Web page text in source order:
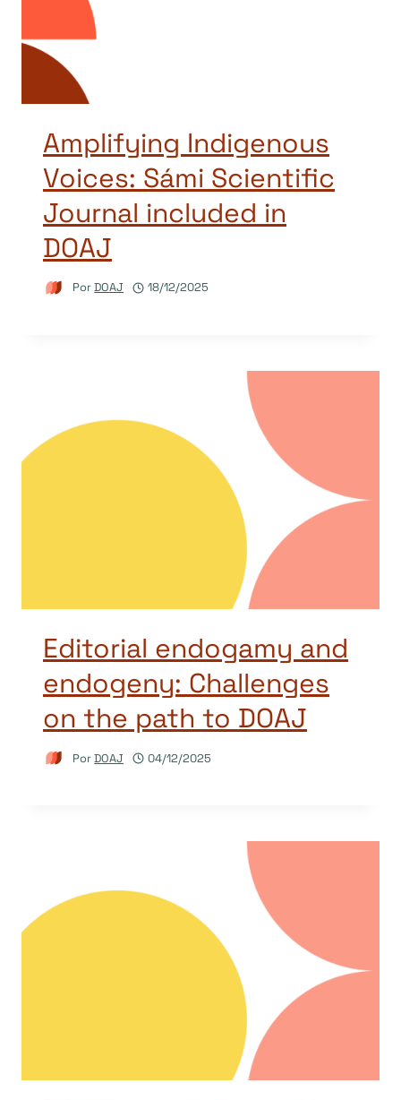
Amplifying Indigenous
Voices: Sámi Scientific
Journal included in
DOAJ
PorDOAJ 18/12/2025
Editorial endogamy and
endogeny: Challenges
on the path to DOAJ
PorDOAJ 04/12/2025